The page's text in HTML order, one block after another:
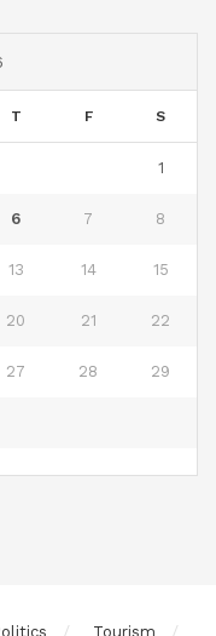
T F S
1
6 7 8
13 14 15
20 21 22
27 28 29
Tourism